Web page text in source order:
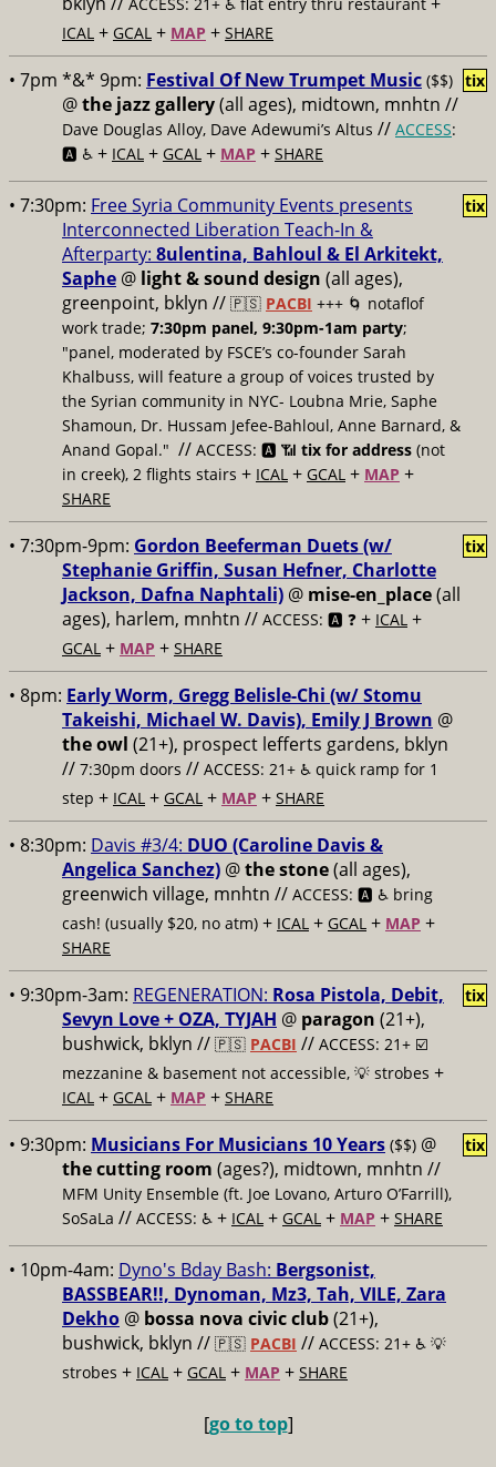
ICAL + GCAL + MAP + SHARE
• 7pm *&* 9pm: Festival Of New Trumpet Music ($$)
@the jazz gallery(all ages), midtown, mnhtn //
Dave Douglas Alloy, Dave Adewumi’s Altus // ACCESS:
🅰️ ♿️ + ICAL + GCAL + MAP + SHARE
tix
• 7:30pm: Free Syria Community Events presents
Interconnected Liberation Teach-In &
Afterparty: 8ulentina, Bahloul & El Arkitekt,
Saphe @ light & sound design (all ages),
greenpoint, bklyn // 🇵🇸 PACBI +++ 🌀 notaflof
work trade; 7:30pm panel, 9:30pm-1am party;
"panel, moderated by FSCE’s co-founder Sarah
Khalbuss, will feature a group of voices trusted by
the Syrian community in NYC- Loubna Mrie, Saphe
Shamoun, Dr. Hussam Jefee-Bahloul, Anne Barnard, &
Anand Gopal." // ACCESS: 🅰️ 📶 tix for address (not
in creek), 2 flights stairs + ICAL + GCAL + MAP +
SHARE
tix
• 7:30pm-9pm: Gordon Beeferman Duets (w/
Stephanie Griffin, Susan Hefner, Charlotte
Jackson, Dafna Naphtali) @ mise-en_place(all
ages), harlem, mnhtn // ACCESS: 🅰️ ❓ + ICAL +
GCAL + MAP + SHARE
tix
• 8pm: Early Worm, Gregg Belisle-Chi (w/ Stomu
Takeishi, Michael W. Davis), Emily J Brown @
the owl (21+), prospect lefferts gardens, bklyn
// 7:30pm doors // ACCESS: 21+ ♿️ quick ramp for 1
step + ICAL + GCAL + MAP + SHARE
• 8:30pm: Davis #3/4: DUO (Caroline Davis &
Angelica Sanchez) @the stone(all ages),
greenwich village, mnhtn // ACCESS: 🅰️ ♿️ bring
cash! (usually $20, no atm) + ICAL + GCAL + MAP +
SHARE
• 9:30pm-3am: REGENERATION: Rosa Pistola, Debit,
Sevyn Love + OZA, TYJAH @ paragon (21+),
bushwick, bklyn // 🇵🇸 PACBI // ACCESS: 21+ ☑️
mezzanine & basement not accessible, 💡 strobes +
ICAL + GCAL + MAP + SHARE
tix
• 9:30pm: Musicians For Musicians 10 Years ($$) @
the cutting room (ages?), midtown, mnhtn //
MFM Unity Ensemble (ft. Joe Lovano, Arturo O’Farrill),
SoSaLa // ACCESS: ♿️ + ICAL + GCAL + MAP + SHARE
tix
• 10pm-4am: Dyno's Bday Bash: Bergsonist,
BASSBEAR!!, Dynoman, Mz3, Tah, VILE, Zara
Dekho @ bossa nova civic club(21+),
bushwick, bklyn // 🇵🇸 PACBI // ACCESS: 21+ ♿️ 💡
strobes + ICAL + GCAL + MAP + SHARE
[go to top]